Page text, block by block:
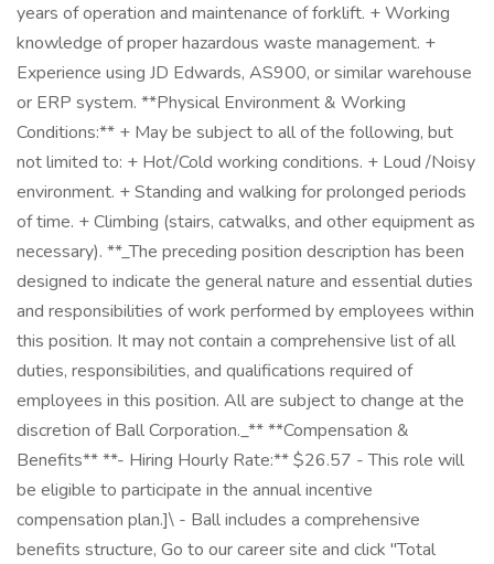
years of operation and maintenance of forklift. + Working
knowledge of proper hazardous waste management. +
Experience using JD Edwards, AS900, or similar warehouse
or ERP system. **Physical Environment & Working
Conditions:** + May be subject to all of the following, but
not limited to: + Hot/Cold working conditions. + Loud /Noisy
environment. + Standing and walking for prolonged periods
of time. + Climbing (stairs, catwalks, and other equipment as
necessary). **_The preceding position description has been
designed to indicate the general nature and essential duties
and responsibilities of work performed by employees within
this position. It may not contain a comprehensive list of all
duties, responsibilities, and qualifications required of
employees in this position. All are subject to change at the
discretion of Ball Corporation._** **Compensation &
Benefits** **- Hiring Hourly Rate:** $26.57 - This role will
be eligible to participate in the annual incentive
compensation plan.]\ - Ball includes a comprehensive
benefits structure, Go to our career site and click "Total